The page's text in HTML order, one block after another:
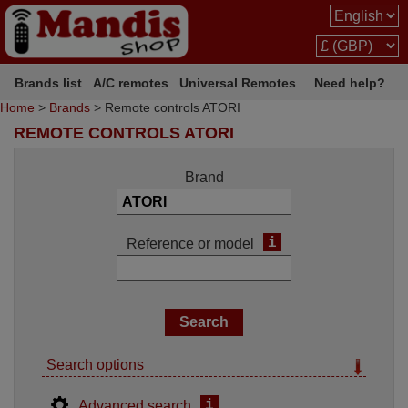
Brands list A/C remotes Universal Remotes
Need help?
Home > Brands > Remote controls ATORI
REMOTE CONTROLS ATORI
Brand
Reference or model i
Search options